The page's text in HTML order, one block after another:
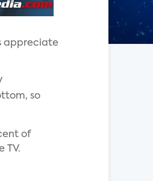
appreciate
so
of
TV.